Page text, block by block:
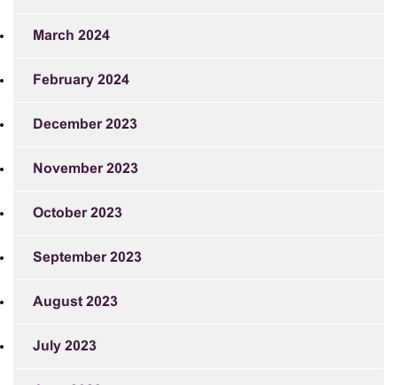
March 2024
February 2024
December 2023
November 2023
October 2023
September 2023
August 2023
July 2023